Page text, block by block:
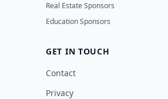
Real Estate Sponsors
Education Sponsors
GET IN TOUCH
Contact
Privacy